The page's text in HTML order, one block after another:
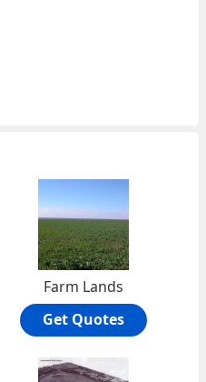
Farm Lands
Get Quotes